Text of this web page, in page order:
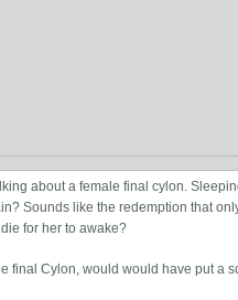
about a female final cylon.
Sounds like the redemption that
for her to awake?
final Cylon, would would have put a